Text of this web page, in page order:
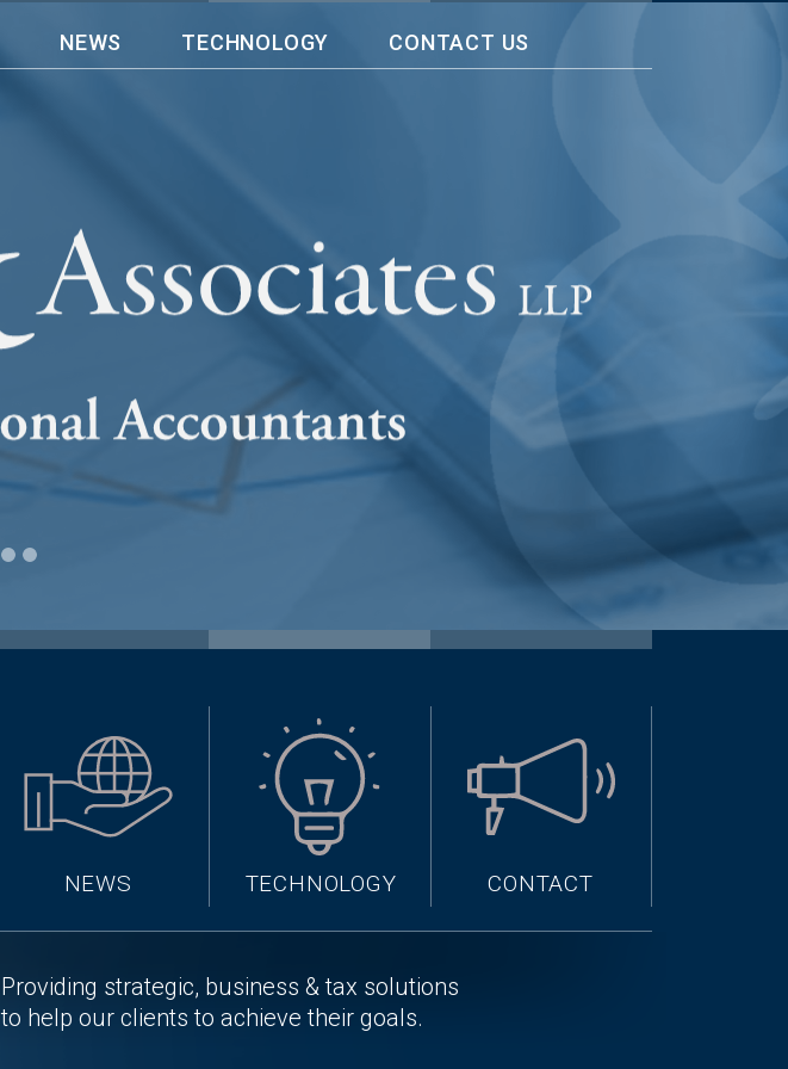
NEWS TECHNOLOGY CONTACT US
NEWS TECHNOLOGY CONTACT
Providing strategic, business & tax solutions
to help our clients to achieve their goals.